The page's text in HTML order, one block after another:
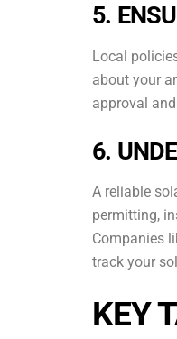
5.
Local
about your
approval
6.
A reliable
permitting,
Companies
track your
KEY